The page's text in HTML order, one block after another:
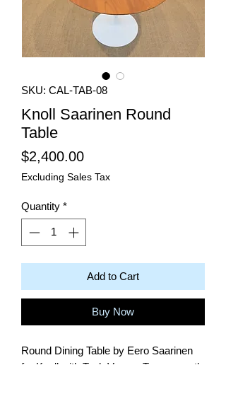
SKU: CAL-TAB-08
Knoll Saarinen Round
Table
$2,400.00Price
Excluding Sales Tax
Quantity *
Add to Cart
Buy Now
Round Dining Table by Eero Saarinen
for Knoll with Teak Veneer Top - recently